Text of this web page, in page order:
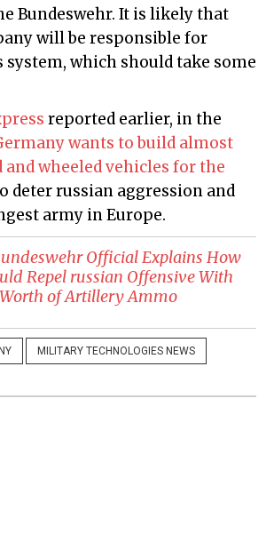
Bundeswehr. It is likely that
will be responsible for
which should take some
reported earlier, in the
wants to build almost
and wheeled vehicles for the
deter russian aggression and
army in Europe.
Official Explains How
Repel russian Offensive With
of Artillery Ammo
MILITARY TECHNOLOGIES NEWS